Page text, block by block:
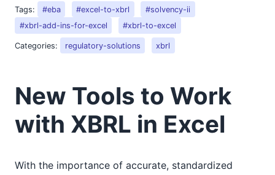
Tags:
#eba #excel-to-xbrl
#solvency-ii
#xbrl-add-ins-for-excel
#xbrl-to-excel
Categories: regulatory-solutions xbrl
New Tools to Work
with XBRL in Excel
With the importance of accurate, standardized